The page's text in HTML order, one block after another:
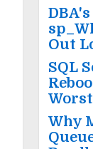
Out
SQL
Why